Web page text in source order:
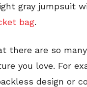
gray jumpsuit
bag.
there are so
you love. For
design or